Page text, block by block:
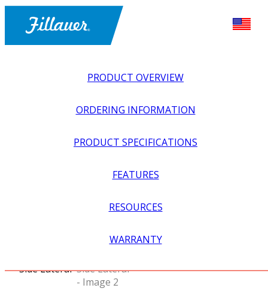
PRODUCT OVERVIEW
ORDERING INFORMATION
PRODUCT SPECIFICATIONS
FEATURES
RESOURCES
WARRANTY
DYNAMIC WALK, SINGLE SIDE LATERAL